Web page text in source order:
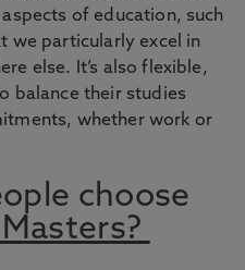
of education, such
we particularly excel in
else. It’s also flexible,
balance their studies
whether work or
choose